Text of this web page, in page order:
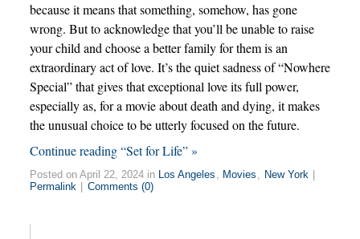
because it means that something, somehow, has gone
wrong. But to acknowledge that you’ll be unable to raise
your child and choose a better family for them is an
extraordinary act of love. It’s the quiet sadness of “Nowhere
Special” that gives that exceptional love its full power,
especially as, for a movie about death and dying, it makes
the unusual choice to be utterly focused on the future.
Continue reading “Set for Life” »
Posted on April 22, 2024 in Los Angeles , Movies , New York
Permalink
Comments (0)